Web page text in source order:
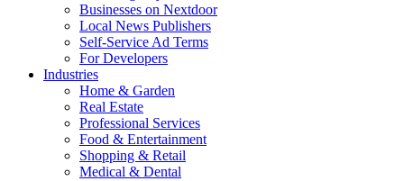
Businesses on Nextdoor
Local News Publishers
Self-Service Ad Terms
For Developers
Industries
Home & Garden
Real Estate
Professional Services
Food & Entertainment
Shopping & Retail
Medical & Dental